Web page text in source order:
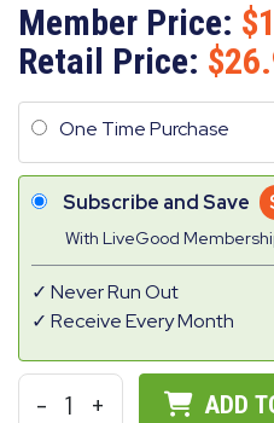
Member Price:
Retail Price:
One Time Purchase
Subscribe and Save
With LiveGood
Never Run Out
Receive Every Month
- 1 + ADD